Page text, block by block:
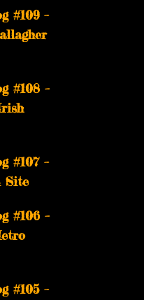
#109 –
#108 –
#107 –
Site
#106 –
#105 –